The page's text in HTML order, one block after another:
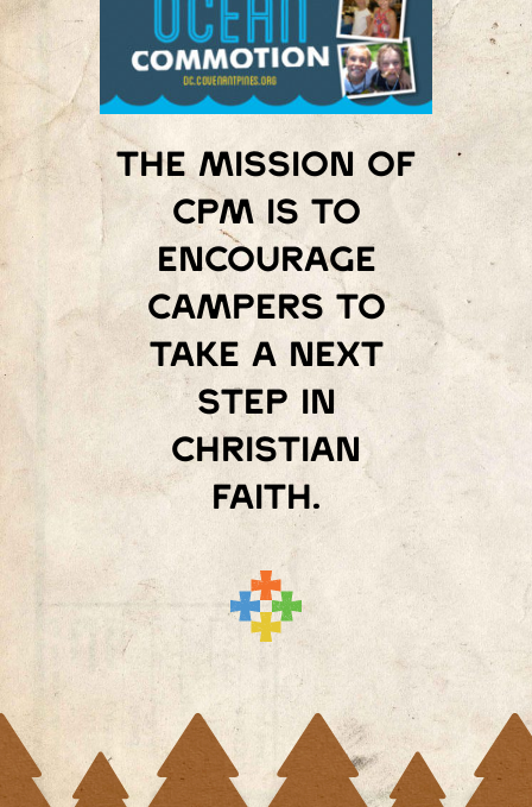
The mission of
Cpm is to
encourage
campers to
take a next
step in
Christian
faith.